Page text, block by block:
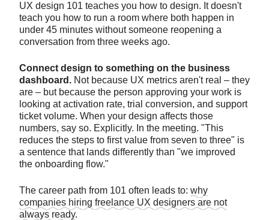
UX design 101 teaches you how to design. It doesn't
teach you how to run a room where both happen in
under 45 minutes without someone reopening a
conversation from three weeks ago.
Connect design to something on the business
dashboard. Not because UX metrics aren't real – they
are – but because the person approving your work is
looking at activation rate, trial conversion, and support
ticket volume. When your design affects those
numbers, say so. Explicitly. In the meeting. "This
reduces the steps to first value from seven to three" is
a sentence that lands differently than "we improved
the onboarding flow."
The career path from 101 often leads to: why
companies hiring freelance UX designers are not
always ready.